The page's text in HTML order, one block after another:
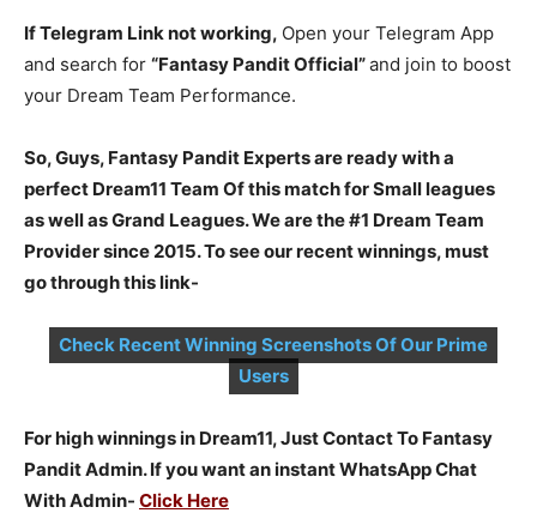
If Telegram Link not working, Open your Telegram App
and search for “Fantasy Pandit Official”and join to boost
your Dream Team Performance.
So, Guys, Fantasy Pandit Experts are ready with a
perfect Dream11 Team Of this match for Small leagues
as well as Grand Leagues. We are the #1 Dream Team
Provider since 2015. To see our recent winnings, must
go through this link-
Check Recent Winning Screenshots Of Our Prime
Users
For high winnings in Dream11, Just Contact To Fantasy
Pandit Admin. If you want an instant WhatsApp Chat
With Admin- Click Here